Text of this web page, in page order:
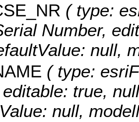
( type:
Number,
null,
( type:
true,
null,